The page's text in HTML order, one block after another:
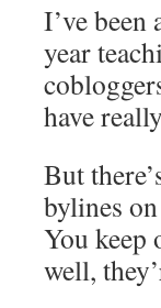
I’ve
year
have
But
bylines
You keep
well,